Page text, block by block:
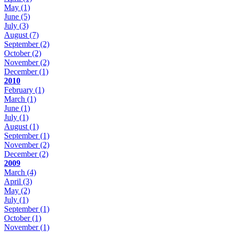
May (1)
June (5)
July (3)
August (7)
September(2)
October(2)
November(2)
December(1)
2010
February (1)
March (1)
June (1)
July (1)
August (1)
September(1)
November(2)
December(2)
2009
March (4)
April (3)
May (2)
July (1)
September(1)
October(1)
November(1)